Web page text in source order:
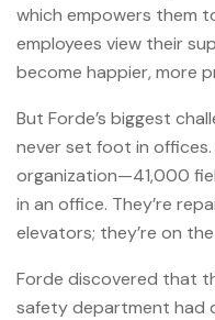
which empowers them
employees view their
become happier, more
But Forde’s biggest
never set foot in
organization—41,000
in an office. They’re
elevators; they’re on
Forde discovered that
safety department had